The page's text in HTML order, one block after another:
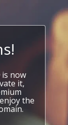
is now
it,
the